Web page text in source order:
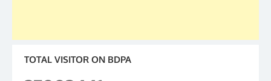
TOTAL VISITOR ON BDPA